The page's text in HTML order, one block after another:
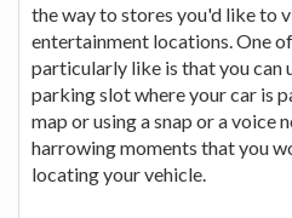
the way to stores you'd like to
entertainment locations. One
particularly like is that you can
parking slot where your car is
map or using a snap or a voice
harrowing moments that you
locating your vehicle.